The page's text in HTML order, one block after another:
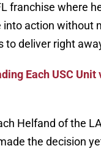
franchise where
into action without
to deliver right
Each USC Unit
Helfand of the
the decision